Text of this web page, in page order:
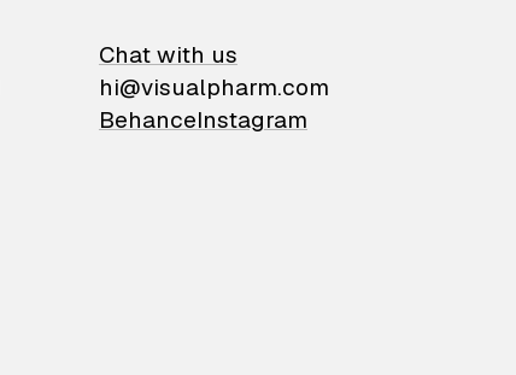
Chat with us
hi@visualpharm.com
BehanceInstagram